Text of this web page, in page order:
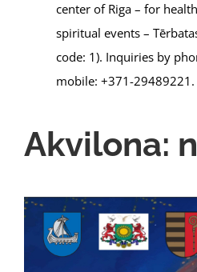
center of Riga – for
spiritual events –
code: 1). Inquiries by
mobile: +371-29489221.
Akvilona: